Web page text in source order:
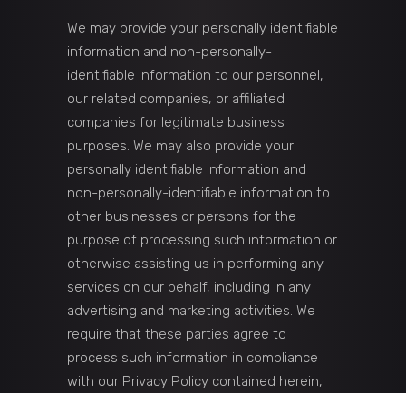
We may provide your personally identifiable
information and non-personally-
identifiable information to our personnel,
our related companies, or affiliated
companies for legitimate business
purposes. We may also provide your
personally identifiable information and
non-personally-identifiable information to
other businesses or persons for the
purpose of processing such information or
otherwise assisting us in performing any
services on our behalf, including in any
advertising and marketing activities. We
require that these parties agree to
process such information in compliance
with our Privacy Policy contained herein,